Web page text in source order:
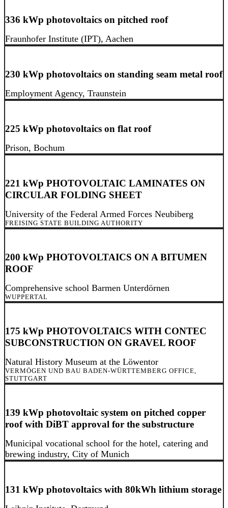
336 kWp photovoltaics on pitched roof
Fraunhofer Institute (IPT), Aachen
230 kWp photovoltaics on standing seam metal roof
Employment Agency, Traunstein
225 kWp photovoltaics on flat roof
Prison, Bochum
221 kWp PHOTOVOLTAIC LAMINATES ON
CIRCULAR FOLDING SHEET
University of the Federal Armed Forces Neubiberg
FREISING STATE BUILDING AUTHORITY
200 kWp PHOTOVOLTAICS ON A BITUMEN
ROOF
Comprehensive school Barmen Unterdörnen
WUPPERTAL
175 kWp PHOTOVOLTAICS WITH CONTEC
SUBCONSTRUCTION ON GRAVEL ROOF
Natural History Museum at the Löwentor
VERMÖGEN UND BAU BADEN-WÜRTTEMBERG OFFICE,
STUTTGART
139 kWp photovoltaic system on pitched copper
roof with DiBT approval for the substructure
Municipal vocational school for the hotel, catering and
brewing industry, City of Munich
131 kWp photovoltaics with 80kWh lithium storage